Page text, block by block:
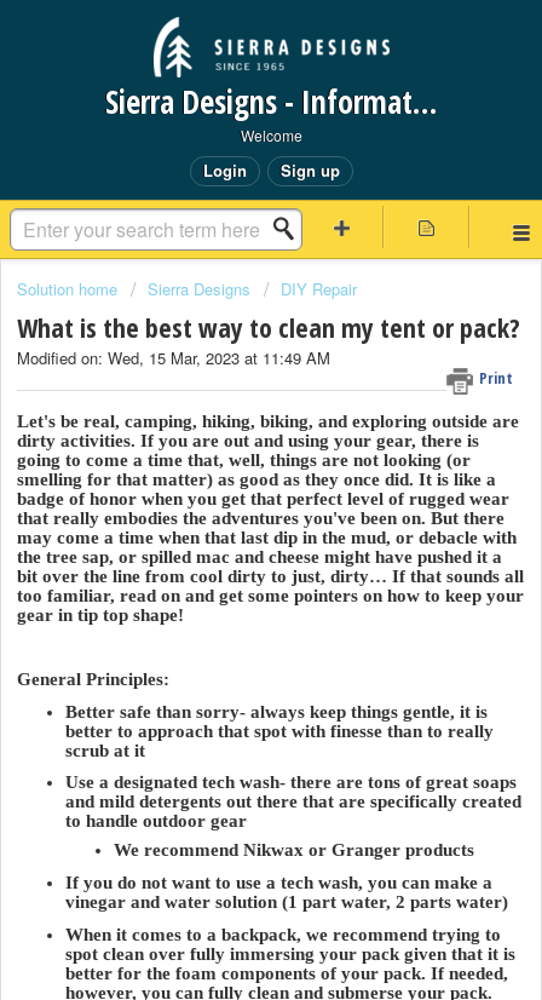
Sierra Designs - Information Request Portal
Welcome
Login Sign up
Solution home Sierra Designs DIY Repair
What is the best way to clean my tent or pack?
Print
Modified on: Wed, 15 Mar, 2023 at 11:49 AM
Let's be real, camping, hiking, biking, and exploring outside are
dirty activities. If you are out and using your gear, there is
going to come a time that, well, things are not looking (or
smelling for that matter) as good as they once did. It is like a
badge of honor when you get that perfect level of rugged wear
that really embodies the adventures you've been on. But there
may come a time when that last dip in the mud, or debacle with
the tree sap, or spilled mac and cheese might have pushed it a
bit over the line from cool dirty to just, dirty… If that sounds all
too familiar, read on and get some pointers on how to keep your
gear in tip top shape!
General Principles:
Better safe than sorry- always keep things gentle, it is
better to approach that spot with finesse than to really
scrub at it
Use a designated tech wash- there are tons of great soaps
and mild detergents out there that are specifically created
to handle outdoor gear
We recommend Nikwax or Granger products
If you do not want to use a tech wash, you can make a
vinegar and water solution (1 part water, 2 parts water)
When it comes to a backpack, we recommend trying to
spot clean over fully immersing your pack given that it is
better for the foam components of your pack. If needed,
however, you can fully clean and submerse your pack.